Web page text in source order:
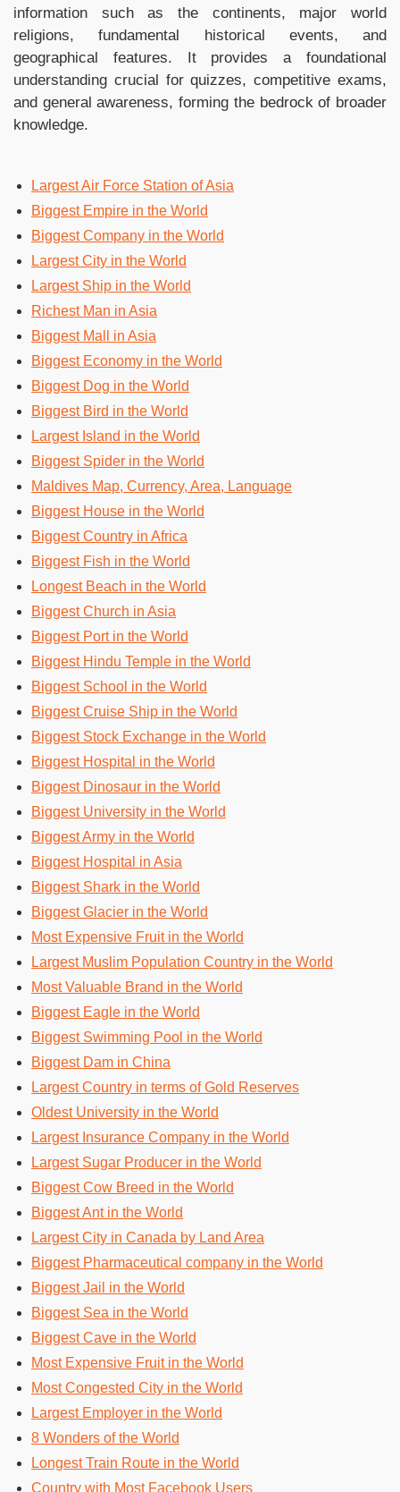
information such as the continents, major world
religions, fundamental historical events, and
geographical features. It provides a foundational
understanding crucial for quizzes, competitive exams,
and general awareness, forming the bedrock of broader
knowledge.
Largest Air Force Station of Asia
Biggest Empire in the World
Biggest Company in the World
Largest City in the World
Largest Ship in the World
Richest Man in Asia
Biggest Mall in Asia
Biggest Economy in the World
Biggest Dog in the World
Biggest Bird in the World
Largest Island in the World
Biggest Spider in the World
Maldives Map, Currency, Area, Language
Biggest House in the World
Biggest Country in Africa
Biggest Fish in the World
Longest Beach in the World
Biggest Church in Asia
Biggest Port in the World
Biggest Hindu Temple in the World
Biggest School in the World
Biggest Cruise Ship in the World
Biggest Stock Exchange in the World
Biggest Hospital in the World
Biggest Dinosaur in the World
Biggest University in the World
Biggest Army in the World
Biggest Hospital in Asia
Biggest Shark in the World
Biggest Glacier in the World
Most Expensive Fruit in the World
Largest Muslim Population Country in the World
Most Valuable Brand in the World
Biggest Eagle in the World
Biggest Swimming Pool in the World
Biggest Dam in China
Largest Country in terms of Gold Reserves
Oldest University in the World
Largest Insurance Company in the World
Largest Sugar Producer in the World
Biggest Cow Breed in the World
Biggest Ant in the World
Largest City in Canada by Land Area
Biggest Pharmaceutical company in the World
Biggest Jail in the World
Biggest Sea in the World
Biggest Cave in the World
Most Expensive Fruit in the World
Most Congested City in the World
Largest Employer in the World
8 Wonders of the World
Longest Train Route in the World
Country with Most Facebook Users